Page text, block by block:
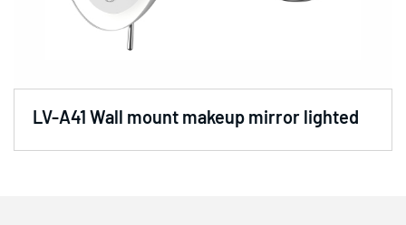
LV-A41 Wall mount makeup mirror lighted